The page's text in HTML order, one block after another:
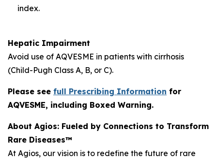
index.
Hepatic Impairment
Avoid use of AQVESME in patients with cirrhosis
(Child-Pugh Class A, B, or C).
Please see full Prescribing Information for
AQVESME, including Boxed Warning.
About Agios: Fueled by Connections to Transform
Rare Diseases™
At Agios, our vision is to redefine the future of rare